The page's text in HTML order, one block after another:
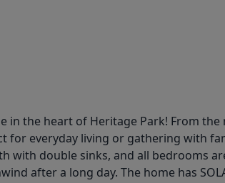
the heart of Heritage Park! From
everyday living or gathering with
with double sinks, and all bedrooms
after a long day. The home has